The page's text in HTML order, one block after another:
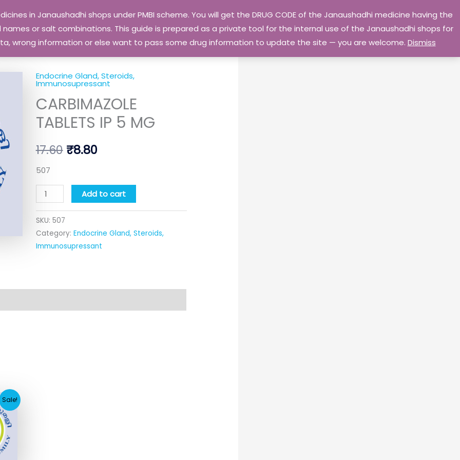
in Janaushadhi shops under PMBI scheme. You will get the DRUG CODE of the Janaushadhi medicine having the
or salt combinations. This guide is prepared as a private tool for the internal use of the Janaushadhi shops for
wrong information or else want to pass some drug information to update the site — you are welcome. Dismiss
Privacy Policy Go Home
Endocrine Gland, Steroids,
Immunosupressant
CARBIMAZOLE
TABLETS IP 5 MG
17.60
Original
price
was:
₹17.60.
₹8.80
Current
price
is:
₹8.80.
507
CARBIMAZOLE
IP
5
quantity
Add to cart
SKU: 507
Category: Endocrine Gland, Steroids,
Immunosupressant
Sale!